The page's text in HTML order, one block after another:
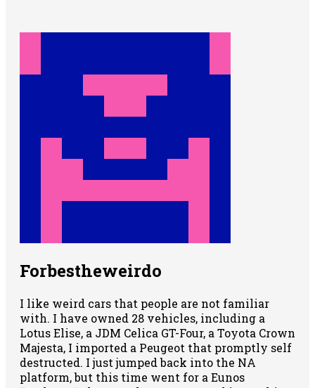
Forbestheweirdo
I like weird cars that people are not familiar
with. I have owned 28 vehicles, including a
Lotus Elise, a JDM Celica GT-Four, a Toyota Crown
Majesta, I imported a Peugeot that promptly self
destructed. I just jumped back into the NA
platform, but this time went for a Eunos